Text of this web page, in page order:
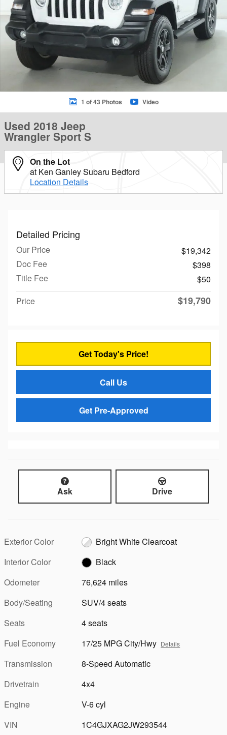
1 of 43 Photos Video
Used 2018 Jeep
Wrangler Sport S
On the Lot
at Ken Ganley Subaru Bedford
Location Details
Detailed Pricing
Our Price
$19,342
Doc Fee
$398
Title Fee
$50
Price
$19,790
Get Today's Price!
Call Us
Get Pre-Approved
Ask Drive
Exterior Color
Bright White Clearcoat
Interior Color
Black
Odometer
76,624 miles
Body/Seating
SUV/4 seats
Seats
4 seats
Fuel Economy
17/25 MPG City/Hwy Details
Transmission
8-Speed Automatic
Drivetrain
4x4
Engine
V-6 cyl
VIN
1C4GJXAG2JW293544